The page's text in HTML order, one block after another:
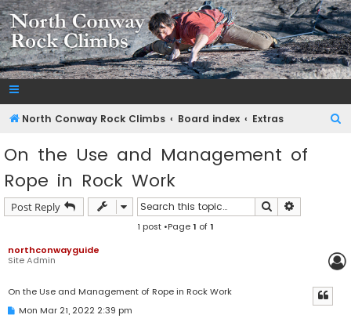
NorthConwayRockClimbs.com
A Rock Climbing Guide to North Conway New Hampshire
North Conway Rock Climbs Board index Extras
On the Use and Management of
Rope in Rock Work
Post Reply Search
1 post •Page1 of1
northconwayguide
Site Admin
On the Use and Management of Rope in Rock Work
PMon Mar 21, 2022 2:39 pm